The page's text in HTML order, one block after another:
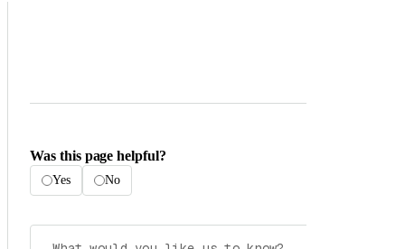
Was this page helpful?
Yes No